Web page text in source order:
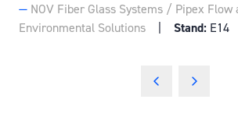
NOV Fiber Glass Systems / Pipex Flow
Environmental Solutions
Stand: E14